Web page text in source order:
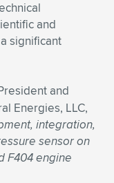
and
significant
and
Energies, LLC,
integration,
sensor on
F404 engine